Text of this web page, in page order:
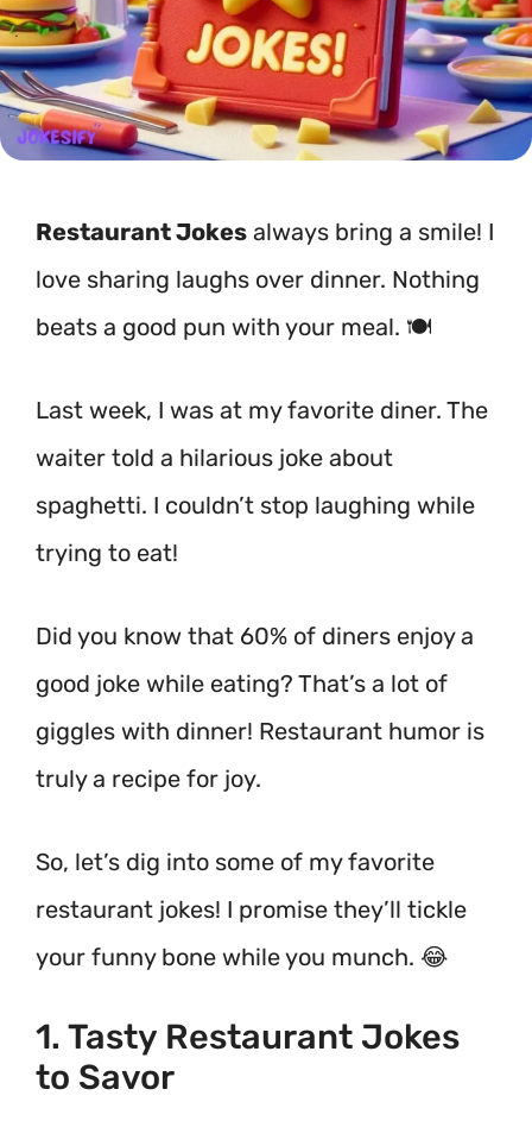
Restaurant Jokes always bring a smile! I
love sharing laughs over dinner. Nothing
beats a good pun with your meal. 🍽️
Last week, I was at my favorite diner. The
waiter told a hilarious joke about
spaghetti. I couldn’t stop laughing while
trying to eat!
Did you know that 60% of diners enjoy a
good joke while eating? That’s a lot of
giggles with dinner! Restaurant humor is
truly a recipe for joy.
So, let’s dig into some of my favorite
restaurant jokes! I promise they’ll tickle
your funny bone while you munch. 😂
1. Tasty Restaurant Jokes
to Savor